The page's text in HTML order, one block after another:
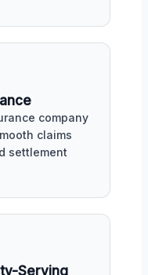
company
claims
settlement
Serving